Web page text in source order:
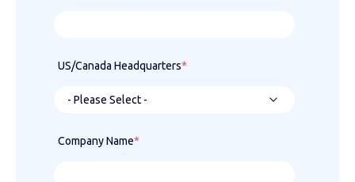
US/Canada Headquarters*
Company Name*